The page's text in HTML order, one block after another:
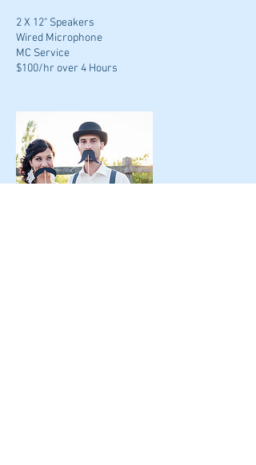
2 X 12" Speakers
Wired Microphone
MC Service
$100/hr over 4 Hours